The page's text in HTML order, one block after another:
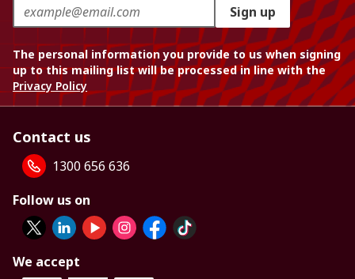
Sign up
The personal information you provide to us when signing
up to this mailing list will be processed in line with the
Privacy Policy
Contact us
1300 656 636
Follow us on
We accept